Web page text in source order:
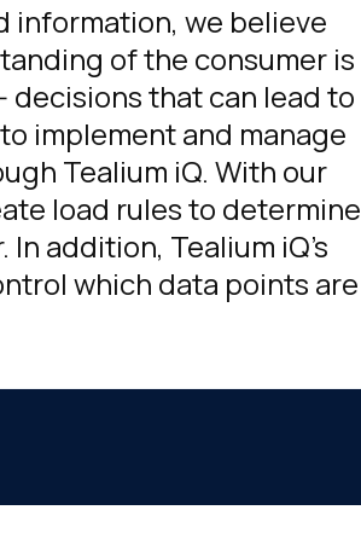
information, we believe
of the consumer is
decisions that can lead to
implement and manage
Tealium iQ. With our
load rules to determine
addition, Tealium iQ's
which data points are